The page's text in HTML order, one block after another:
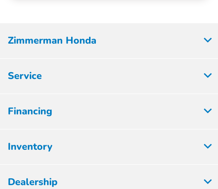
Zimmerman Honda
Service
Financing
Inventory
Dealership